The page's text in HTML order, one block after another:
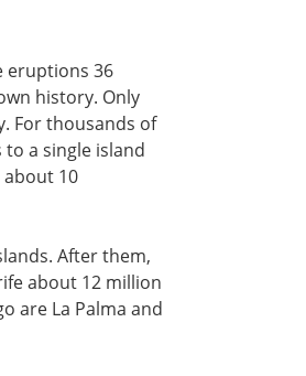
eruptions 36
history. Only
For thousands of
a single island
10
After them,
about 12 million
are La Palma and